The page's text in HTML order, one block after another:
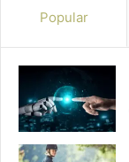
Popular